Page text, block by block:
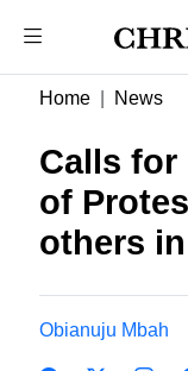
Home News
Calls for
of
others
Obianuju Mbah